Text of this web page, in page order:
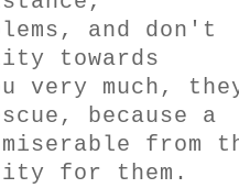
VIEW
INFO
and don't
towards
very much,
because a
from
for them.